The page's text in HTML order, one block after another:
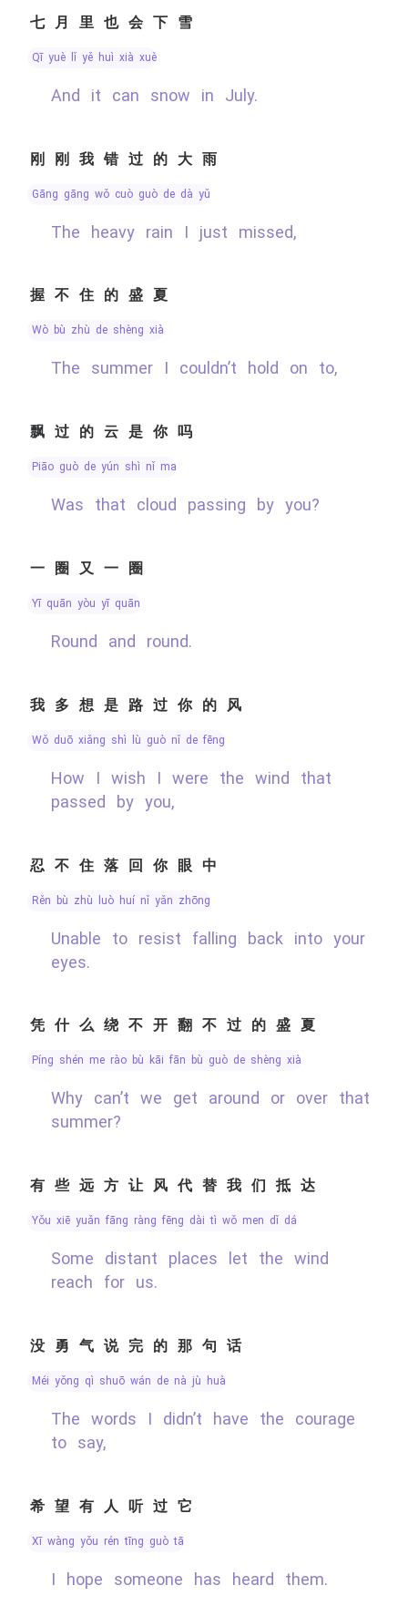
七月里也会下雪
qī yuè lǐ yě huì xià xuě
And it can snow in July.
刚刚我错过的大雨
gāng gāng wǒ cuò guò de dà yǔ
The heavy rain I just missed,
握不住的盛夏
wò bù zhù de shèng xià
The summer I couldn’t hold on to,
飘过的云是你吗
piāo guò de yún shì nǐ ma
Was that cloud passing by you?
一圈又一圈
yī quān yòu yī quān
Round and round.
我多想是路过你的风
wǒ duō xiǎng shì lù guò nǐ de fēng
How I wish I were the wind that
passed by you,
忍不住落回你眼中
rěn bù zhù luò huí nǐ yǎn zhōng
Unable to resist falling back into your
eyes.
凭什么绕不开翻不过的盛夏
píng shén me rào bù kāi fān bù guò de shèng xià
Why can’t we get around or over that
summer?
有些远方让风代替我们抵达
yǒu xiē yuǎn fāng ràng fēng dài tì wǒ men dǐ dá
Some distant places let the wind
reach for us.
没勇气说完的那句话
méi yǒng qì shuō wán de nà jù huà
The words I didn’t have the courage
to say,
希望有人听过它
xī wàng yǒu rén tīng guò tā
I hope someone has heard them.